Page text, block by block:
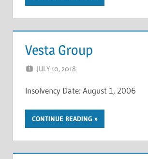
Vesta Group
JULY 10, 2018
Insolvency Date: August 1, 2006
CONTINUE READING